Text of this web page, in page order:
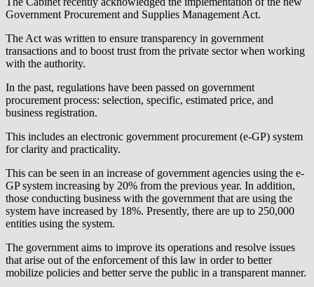
Government Procurement and Supplies Management Act.
The Act was written to ensure transparency in government
transactions and to boost trust from the private sector when working
with the authority.
In the past, regulations have been passed on government
procurement process: selection, specific, estimated price, and
business registration.
This includes an electronic government procurement (e-GP) system
for clarity and practicality.
This can be seen in an increase of government agencies using the e-
GP system increasing by 20% from the previous year. In addition,
those conducting business with the government that are using the
system have increased by 18%. Presently, there are up to 250,000
entities using the system.
The government aims to improve its operations and resolve issues
that arise out of the enforcement of this law in order to better
mobilize policies and better serve the public in a transparent manner.